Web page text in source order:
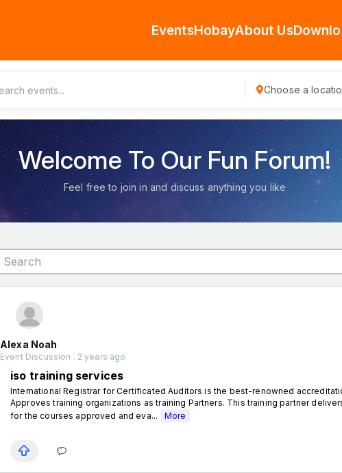
EventsHobayAbout Us
Choose a
Welcome To Our Fun Forum!
Feel free to join in and discuss anything you like
Alexa Noah
Event Discussion . 2 years ago
iso training services
International Registrar for Certificated Auditors is the best-renowned
Approves training organizations as training Partners. This training partner
for the courses approved and eva...
More